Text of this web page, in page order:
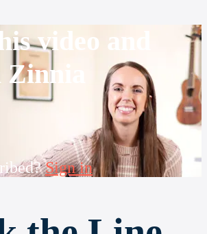
video and
Sign in